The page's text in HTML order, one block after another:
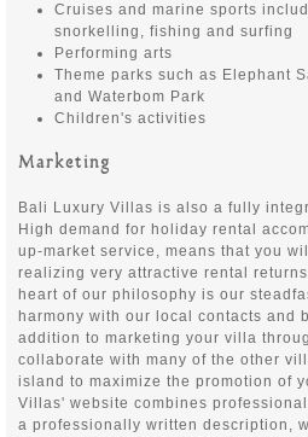
Cruises and marine sports
snorkelling, fishing and surfing
Performing arts
Theme parks such as Elephant
and Waterbom Park
Children's activities
Marketing
Bali Luxury Villas is also a fully
High demand for holiday rental
up-market service, means that you
realizing very attractive rental
heart of our philosophy is our
harmony with our local contacts and
addition to marketing your villa
collaborate with many of the other
island to maximize the promotion of
Villas' website combines
a professionally written description,